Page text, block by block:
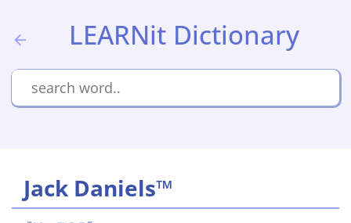
LEARNit Dictionary
Jack Daniels™